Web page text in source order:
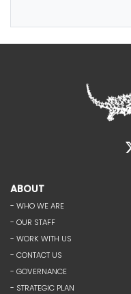
ABOUT
- WHO WE ARE
- OUR STAFF
- WORK WITH US
- CONTACT US
- GOVERNANCE
- STRATEGIC PLAN